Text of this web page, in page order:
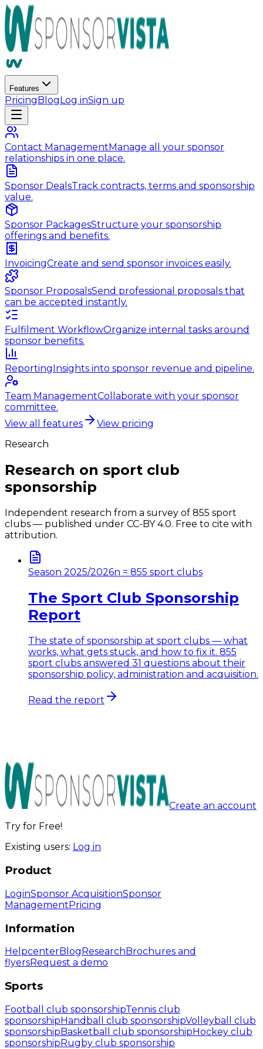
Features
PricingBlogLog inSign up
Contact ManagementManage all your sponsor
relationships in one place.
Sponsor DealsTrack contracts, terms and sponsorship
value.
Sponsor PackagesStructure your sponsorship
offerings and benefits.
InvoicingCreate and send sponsor invoices easily.
Sponsor ProposalsSend professional proposals that
can be accepted instantly.
Fulfilment WorkflowOrganize internal tasks around
sponsor benefits.
ReportingInsights into sponsor revenue and pipeline.
Team ManagementCollaborate with your sponsor
committee.
View all features
View pricing
Research
Research on sport club
sponsorship
Independent research from a survey of 855 sport
clubs — published under CC-BY 4.0. Free to cite with
attribution.
Season 2025/2026n = 855 sport clubs
The Sport Club Sponsorship
Report
The state of sponsorship at sport clubs — what
works, what gets stuck, and how to fix it. 855
sport clubs answered 31 questions about their
sponsorship policy, administration and acquisition.
Read the report
Create an account
Try for Free!
Existing users: Log in
Product
LoginSponsor AcquisitionSponsor
ManagementPricing
Information
HelpcenterBlog Research Brochures and
flyersRequest a demo
Sports
Football club sponsorshipTennis club
sponsorshipHandball club sponsorshipVolleyball club
sponsorshipBasketball club sponsorshipHockey club
sponsorshipRugby club sponsorship